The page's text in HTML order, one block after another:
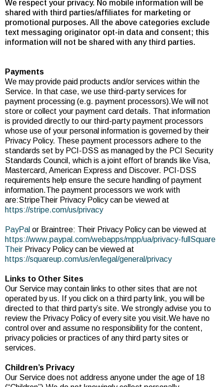
We respect your privacy. No mobile information will be
shared with third parties/affiliates for marketing or
promotional purposes. All the above categories exclude
text messaging originator opt-in data and consent; this
information will not be shared with any third parties.
Payments
We may provide paid products and/or services within the
Service. In that case, we use third-party services for
payment processing (e.g. payment processors).We will not
store or collect your payment card details. That information
is provided directly to our third-party payment processors
whose use of your personal information is governed by their
Privacy Policy. These payment processors adhere to the
standards set by PCI-DSS as managed by the PCI Security
Standards Council, which is a joint effort of brands like Visa,
Mastercard, American Express and Discover. PCI-DSS
requirements help ensure the secure handling of payment
information.The payment processors we work with
are:StripeTheir Privacy Policy can be viewed at
https://stripe.com/us/privacy
PayPal or Braintree: Their Privacy Policy can be viewed at
https://www.paypal.com/webapps/mpp/ua/privacy-fullSquare
Their Privacy Policy can be viewed at
https://squareup.com/us/en/legal/general/privacy
Links to Other Sites
Our Service may contain links to other sites that are not
operated by us. If you click on a third party link, you will be
directed to that third party’s site. We strongly advise you to
review the Privacy Policy of every site you visit.We have no
control over and assume no responsibility for the content,
privacy policies or practices of any third party sites or
services.
Children’s Privacy
Our Service does not address anyone under the age of 18